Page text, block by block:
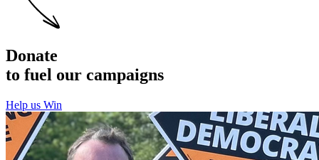
Donate
to fuel our campaigns
Help us Win